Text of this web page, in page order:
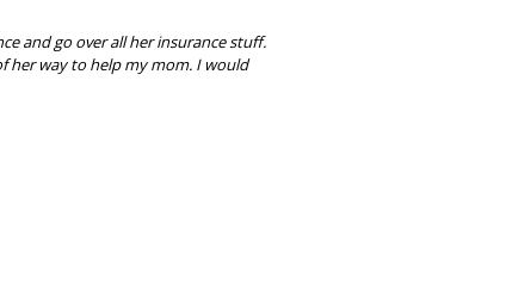
and go over all her insurance stuff.
her way to help my mom. I would